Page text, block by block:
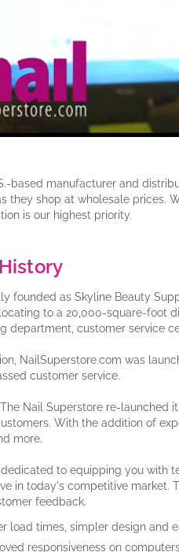
based manufacturer and
they shop at wholesale prices.
is our highest priority.
founded as Skyline Beauty
to a 20,000-square-foot
department, customer service
NailSuperstore.com was
customer service.
The Nail Superstore re-
With the addition of
more.
to equipping you with
in today's competitive market.
feedback.
load times, simpler design and
responsiveness on